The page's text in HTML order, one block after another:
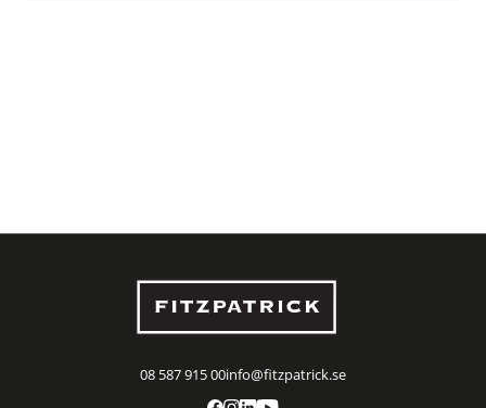
08 587 915 00info@fitzpatrick.se